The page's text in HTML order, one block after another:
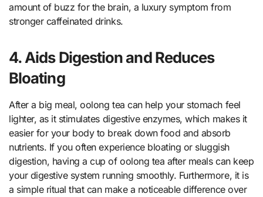
amount of buzz for the brain, a luxury symptom from
stronger caffeinated drinks.
4. Aids Digestion and Reduces
Bloating
After a big meal, oolong tea can help your stomach feel
lighter, as it stimulates digestive enzymes, which makes it
easier for your body to break down food and absorb
nutrients. If you often experience bloating or sluggish
digestion, having a cup of oolong tea after meals can keep
your digestive system running smoothly. Furthermore, it is
a simple ritual that can make a noticeable difference over